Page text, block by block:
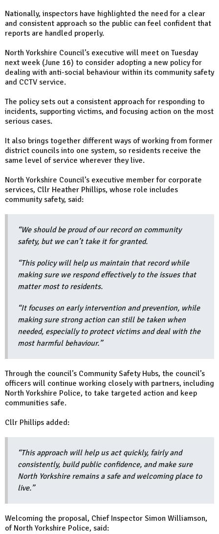
Nationally, inspectors have highlighted the need for a clear
and consistent approach so the public can feel confident that
reports are handled properly.
North Yorkshire Council’s executive will meet on Tuesday
next week (June 16) to consider adopting a new policy for
dealing with anti-social behaviour within its community safety
and CCTV service.
The policy sets out a consistent approach for responding to
incidents, supporting victims, and focusing action on the most
serious cases.
It also brings together different ways of working from former
district councils into one system, so residents receive the
same level of service wherever they live.
North Yorkshire Council’s executive member for corporate
services, Cllr Heather Phillips, whose role includes
community safety, said:
“We should be proud of our record on community
safety, but we can’t take it for granted.
“This policy will help us maintain that record while
making sure we respond effectively to the issues that
matter most to residents.
“It focuses on early intervention and prevention, while
making sure strong action can still be taken when
needed, especially to protect victims and deal with the
most harmful behaviour.”
Through the council’s Community Safety Hubs, the council’s
officers will continue working closely with partners, including
North Yorkshire Police, to take targeted action and keep
communities safe.
Cllr Phillips added:
“This approach will help us act quickly, fairly and
consistently, build public confidence, and make sure
North Yorkshire remains a safe and welcoming place to
live.”
Welcoming the proposal, Chief Inspector Simon Williamson,
of North Yorkshire Police, said: